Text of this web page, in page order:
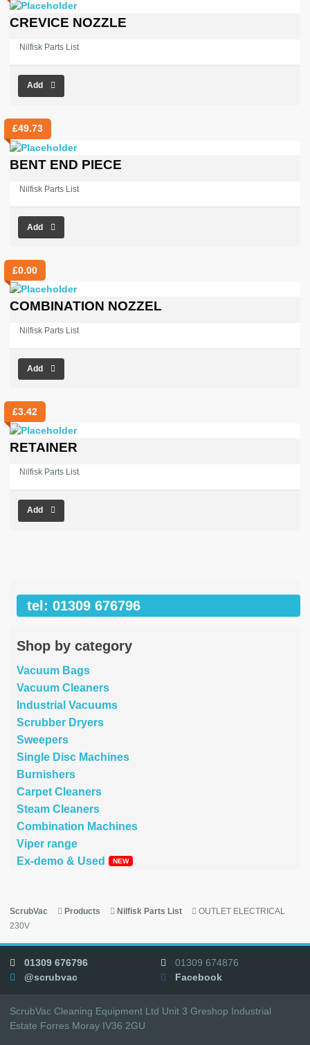
CREVICE NOZZLE
Nilfisk Parts List
Add
£49.73
BENT END PIECE
Nilfisk Parts List
Add
£0.00
COMBINATION NOZZEL
Nilfisk Parts List
Add
£3.42
RETAINER
Nilfisk Parts List
Add
tel: 01309 676796
Shop by category
Vacuum Bags
Vacuum Cleaners
Industrial Vacuums
Scrubber Dryers
Sweepers
Single Disc Machines
Burnishers
Carpet Cleaners
Steam Cleaners
Combination Machines
Viper range
Ex-demo & Used
ScrubVac Products Nilfisk Parts List
OUTLET ELECTRICAL
230V
01309 676796
01309 674876
@scrubvac
Facebook
ScrubVac Cleaning Equipment Ltd Unit 3 Greshop Industrial
Estate Forres Moray IV36 2GU